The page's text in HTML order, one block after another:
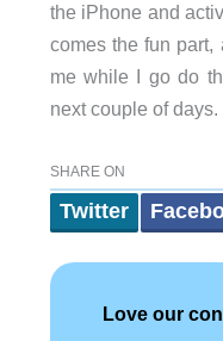
the iPhone and
comes the fun
me while I go do
next couple of days.
SHARE ON
Twitter
Love our